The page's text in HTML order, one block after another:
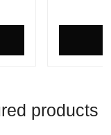
products